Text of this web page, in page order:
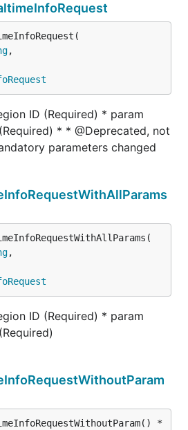
,
ID (Required) * param
* * @Deprecated, not
parameters changed
,
ID (Required) * param
*